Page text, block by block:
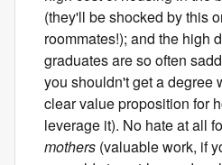
(they'll be shocked by this
roommates!); and the high
graduates are so often
you shouldn't get a degree
clear value proposition for
leverage it). No hate at all
mothers (valuable work, if